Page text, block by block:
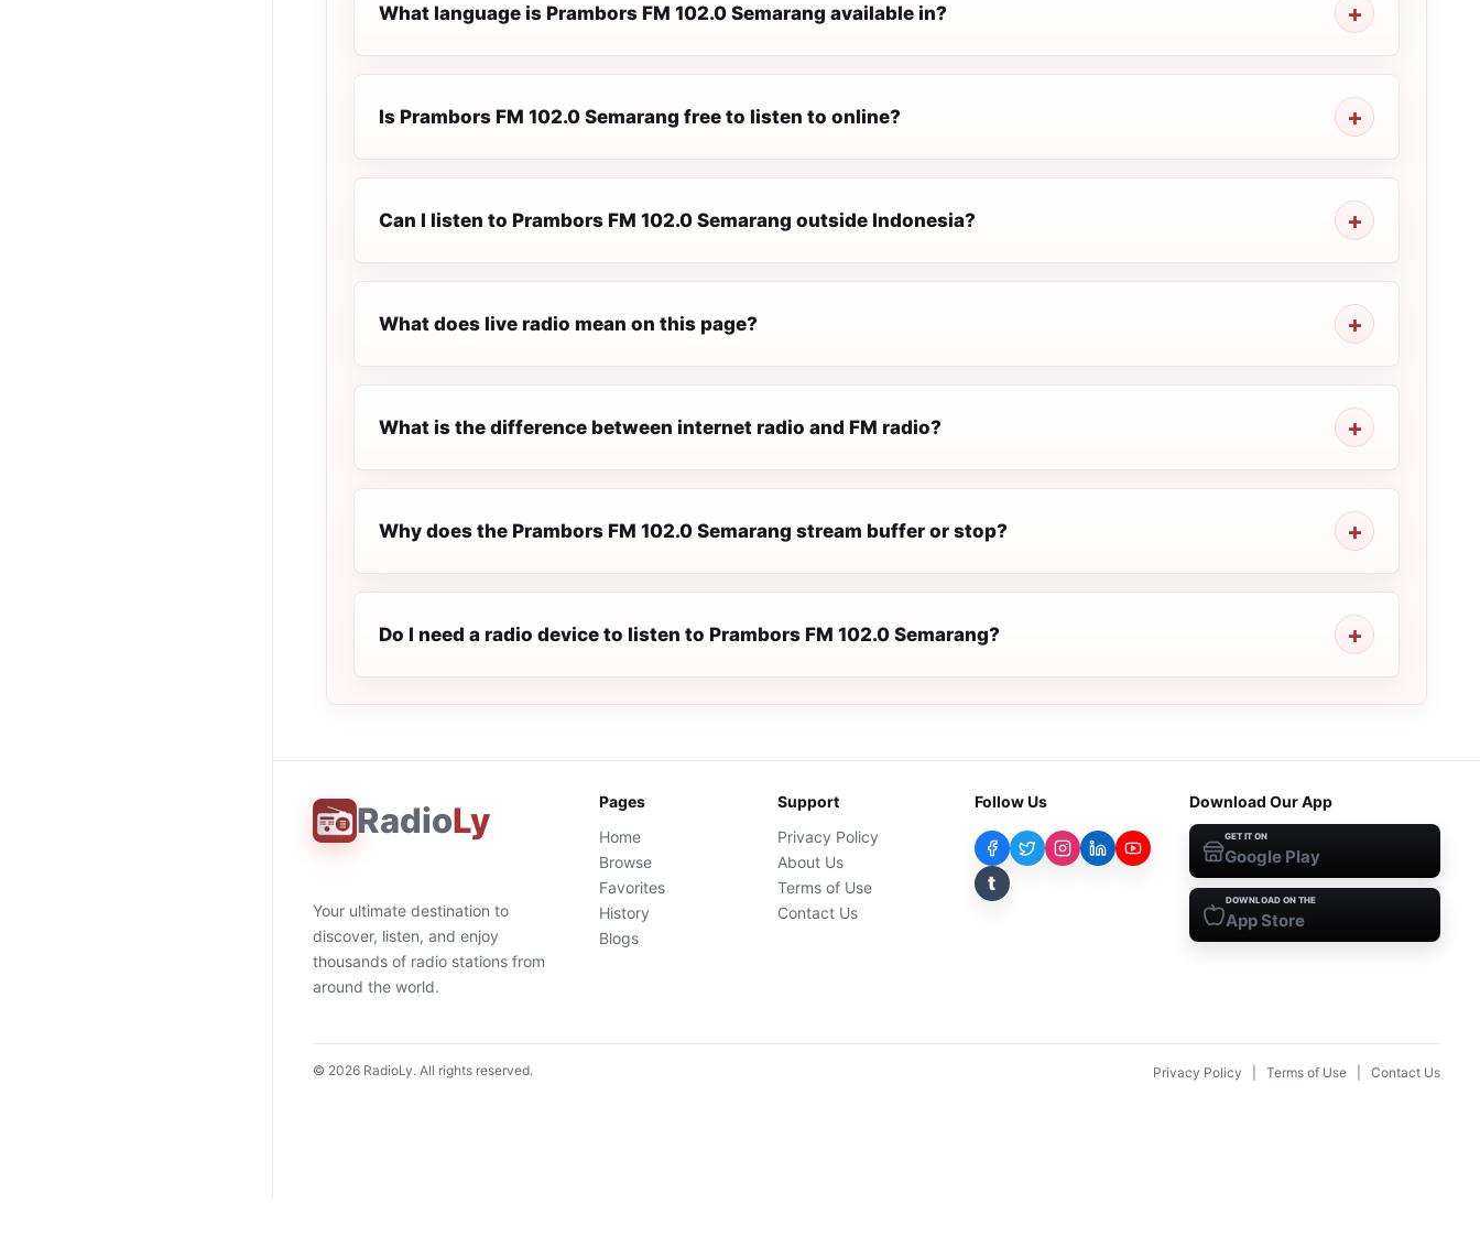
What language is Prambors FM 102.0 Semarang available in?
Is Prambors FM 102.0 Semarang free to listen to online?
Can I listen to Prambors FM 102.0 Semarang outside Indonesia?
What does live radio mean on this page?
What is the difference between internet radio and FM radio?
Why does the Prambors FM 102.0 Semarang stream buffer or stop?
Do I need a radio device to listen to Prambors FM 102.0 Semarang?
RadioLy
Your ultimate destination to
discover, listen, and enjoy
thousands of radio stations from
around the world.
Pages
Home
Browse
Favorites
History
Blogs
Support
Privacy Policy
About Us
Terms of Use
Contact Us
Follow Us
t
Download Our App
GET IT ON
Google Play
DOWNLOAD ON THE
App Store
© 2026 RadioLy. All rights reserved. Privacy Policy Terms of Use Contact Us